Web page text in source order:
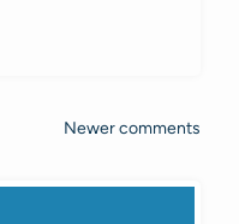
Newer comments